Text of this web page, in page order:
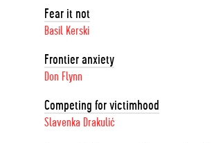
Fear it not
Basil Kerski
Frontier anxiety
Don Flynn
Competing for victimhood
Slavenka Drakulić